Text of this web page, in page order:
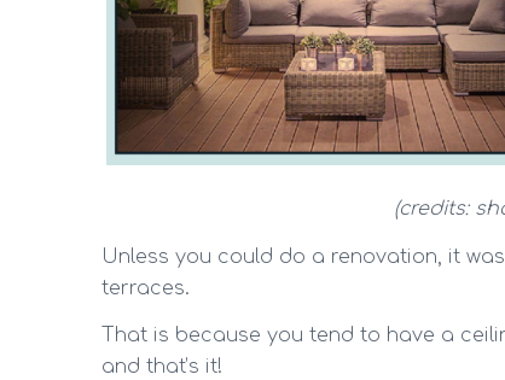
(credits:
Unless you could do a renovation, it
terraces.
That is because you tend to have a
and that’s it!